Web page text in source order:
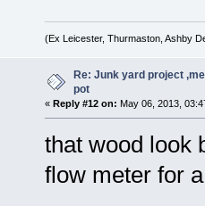
(Ex Leicester, Thurmaston, Ashby
Re: Junk yard project
pot
« Reply #12 on: May 06, 2013,
that wood look
flow meter for